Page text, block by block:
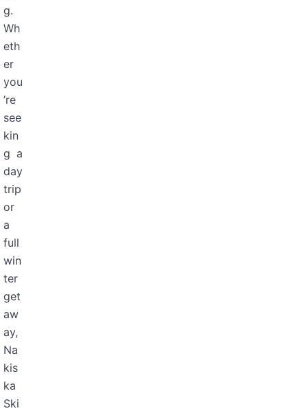
g.
Wh
eth
er
you
’re
see
kin
g a
day
trip
or
a
full
win
ter
get
aw
ay,
Na
kis
ka
Ski